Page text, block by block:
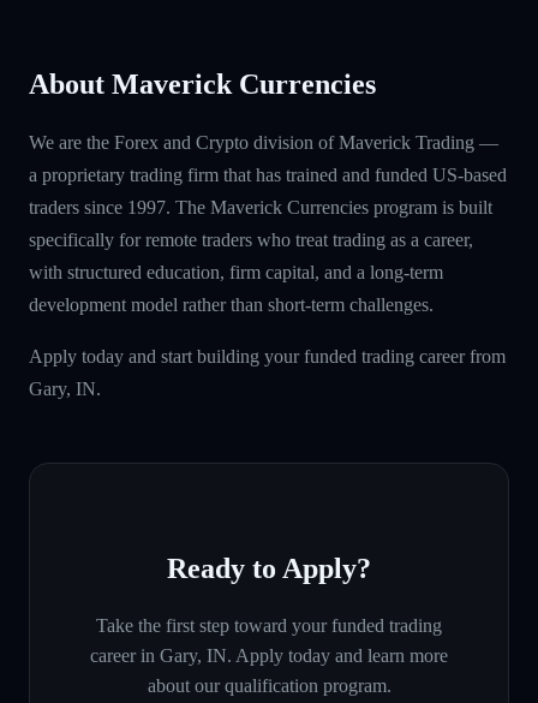
About Maverick Currencies
We are the Forex and Crypto division of Maverick Trading —
a proprietary trading firm that has trained and funded US-based
traders since 1997. The Maverick Currencies program is built
specifically for remote traders who treat trading as a career,
with structured education, firm capital, and a long-term
development model rather than short-term challenges.
Apply today and start building your funded trading career from
Gary, IN.
Ready to Apply?
Take the first step toward your funded trading
career in Gary, IN. Apply today and learn more
about our qualification program.